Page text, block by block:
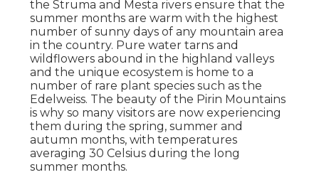
the Struma and Mesta rivers ensure that the
summer months are warm with the highest
number of sunny days of any mountain area
in the country. Pure water tarns and
wildflowers abound in the highland valleys
and the unique ecosystem is home to a
number of rare plant species such as the
Edelweiss. The beauty of the Pirin Mountains
is why so many visitors are now experiencing
them during the spring, summer and
autumn months, with temperatures
averaging 30 Celsius during the long
summer months.